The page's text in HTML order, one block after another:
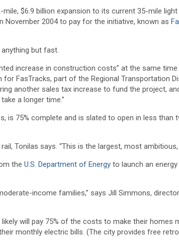
mile, $6.9 billion expansion to its current 35-mile
November 2004 to pay for the initiative, known as
but fast.
increase in construction costs” at the same
for FasTracks, part of the Regional Transportation
another sales tax increase to fund the project,
a longer time.”
is 75% complete and is slated to open in less
Tonilas says. “This is the largest, most
the U.S. Department of Energy to launch an
income families,” says Jill Simmons,
likely will pay 75% of the costs to make their homes
monthly electric bills. (The city provides free